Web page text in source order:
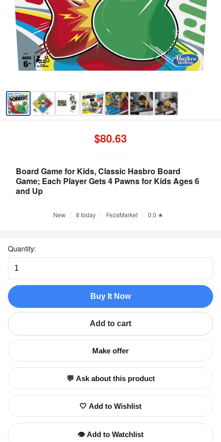
Board Game for Kids, Classic Hasbro Board
Game; Each Player Gets 4 Pawns for Kids Ages 6
and Up
New 8 today FezaMarket 0.0 ★
$80.63
Quantity:
Buy It Now
Add to cart
Make offer
💬 Ask about this product
🤍 Add to Wishlist
👁️ Add to Watchlist